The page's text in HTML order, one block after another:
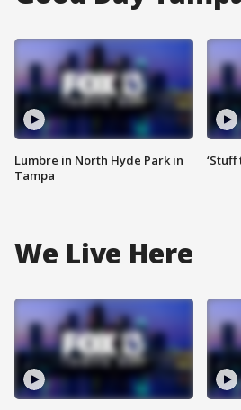
Lumbre in North Hyde Park in
Tampa
‘Stuff
We Live Here